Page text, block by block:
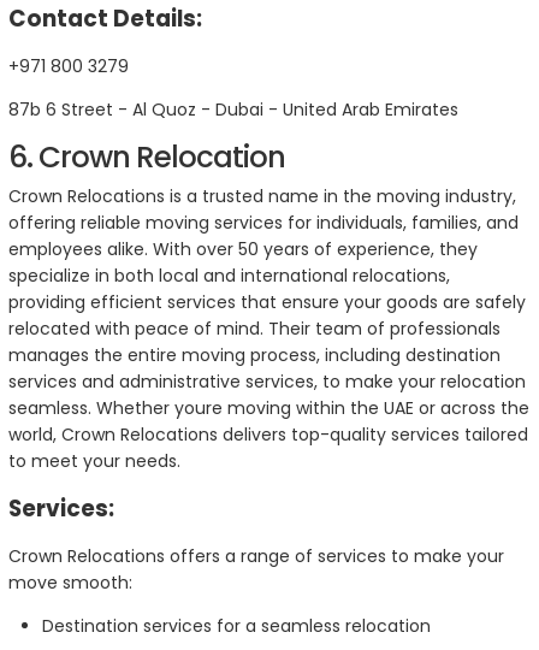
Contact Details:
+971 800 3279
87b 6 Street - Al Quoz - Dubai - United Arab Emirates
6. Crown Relocation
Crown Relocations is a trusted name in the moving industry,
offering reliable moving services for individuals, families, and
employees alike. With over 50 years of experience, they
specialize in both local and international relocations,
providing efficient services that ensure your goods are safely
relocated with peace of mind. Their team of professionals
manages the entire moving process, including destination
services and administrative services, to make your relocation
seamless. Whether youre moving within the UAE or across the
world, Crown Relocations delivers top-quality services tailored
to meet your needs.
Services:
Crown Relocations offers a range of services to make your
move smooth:
Destination services for a seamless relocation